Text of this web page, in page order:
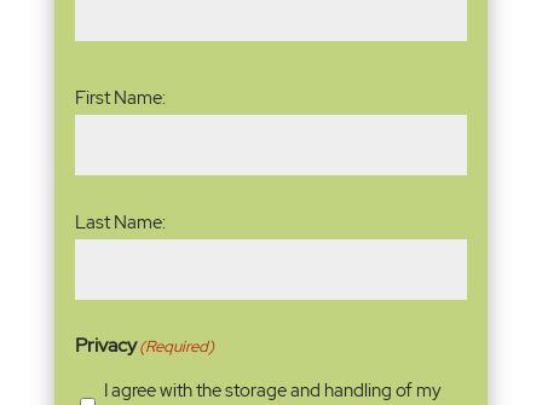
First Name:
Last Name:
Privacy(Required)
I agree with the storage and handling of my